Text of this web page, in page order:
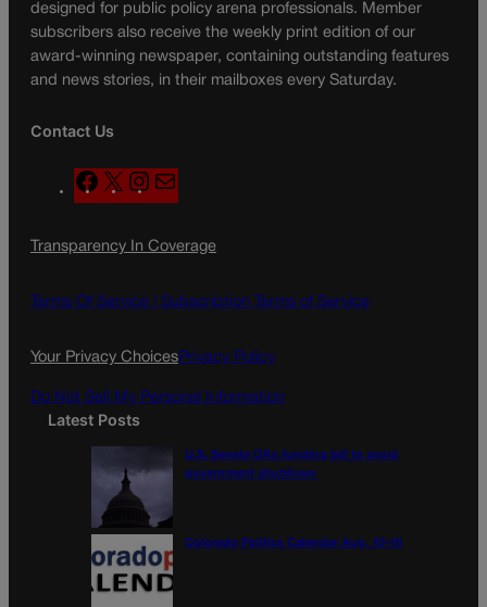
designed for public policy arena professionals. Member
subscribers also receive the weekly print edition of our
award-winning newspaper, containing outstanding features
and news stories, in their mailboxes every Saturday.
Contact Us
F
a
e
o
X
n
t
g
a
l
Transparency In Coverage
Terms Of Service | Subscription Terms of Service
Your Privacy ChoicesPrivacy Policy
Do Not Sell My Personal Information
Latest Posts
U.S. Senate OKs funding bill to avoid
government shutdown
Colorado Politics Calendar Aug. 10-16